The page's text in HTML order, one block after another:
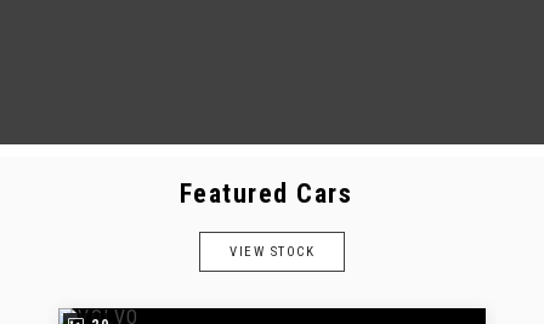
Featured Cars
VIEW STOCK